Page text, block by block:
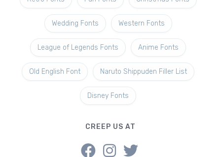
Wedding Fonts Western Fonts
League of Legends Fonts Anime Fonts
Old English Font Naruto Shippuden Filler List
Disney Fonts
CREEP US AT